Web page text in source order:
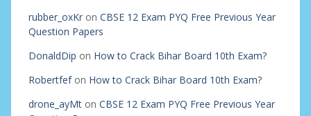
rubber_oxKron CBSE 12 Exam PYQ Free Previous Year
Question Papers
DonaldDip on How to Crack Bihar Board 10th Exam?
Robertfefon How to Crack Bihar Board 10th Exam?
drone_ayMton CBSE 12 Exam PYQ Free Previous Year